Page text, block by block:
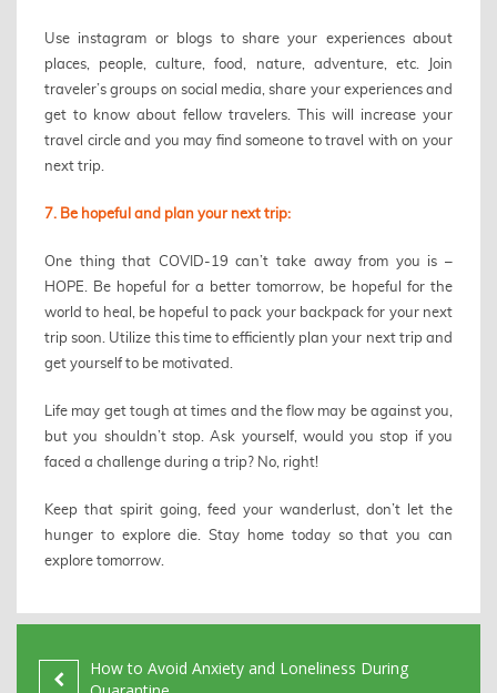
Use instagram or blogs to share your experiences about
places, people, culture, food, nature, adventure, etc. Join
traveler’s groups on social media, share your experiences and
get to know about fellow travelers. This will increase your
travel circle and you may find someone to travel with on your
next trip.
7. Be hopeful and plan your next trip:
One thing that COVID-19 can’t take away from you is –
HOPE. Be hopeful for a better tomorrow, be hopeful for the
world to heal, be hopeful to pack your backpack for your next
trip soon. Utilize this time to efficiently plan your next trip and
get yourself to be motivated.
Life may get tough at times and the flow may be against you,
but you shouldn’t stop. Ask yourself, would you stop if you
faced a challenge during a trip? No, right!
Keep that spirit going, feed your wanderlust, don’t let the
hunger to explore die. Stay home today so that you can
explore tomorrow.
How to Avoid Anxiety and Loneliness During